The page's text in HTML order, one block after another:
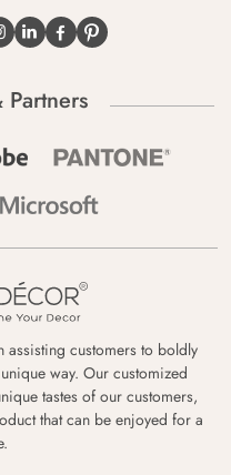
assisting customers to boldly
way. Our customized
tastes of our customers,
that can be enjoyed for a